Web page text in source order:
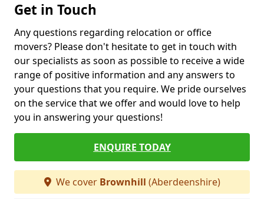
Get in Touch
Any questions regarding relocation or office
movers? Please don't hesitate to get in touch with
our specialists as soon as possible to receive a wide
range of positive information and any answers to
your questions that you require. We pride ourselves
on the service that we offer and would love to help
you in answering your questions!
ENQUIRE TODAY
We cover Brownhill (Aberdeenshire)